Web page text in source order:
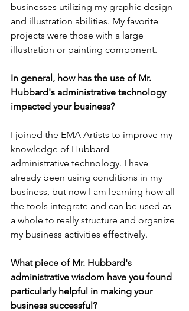
businesses utilizing my graphic design
and illustration abilities. My favorite
projects were those with a large
illustration or painting component.
In general, how has the use of Mr.
Hubbard's administrative technology
impacted your business?
I joined the EMA Artists to improve my
knowledge of Hubbard
administrative technology. I have
already been using conditions in my
business, but now I am learning how all
the tools integrate and can be used as
a whole to really structure and organize
my business activities effectively.
What piece of Mr. Hubbard's
administrative wisdom have you found
particularly helpful in making your
business successful?